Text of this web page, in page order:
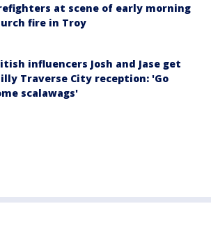
at scene of early morning
fire in Troy
influencers Josh and Jase get
Traverse City reception: 'Go
scalawags'